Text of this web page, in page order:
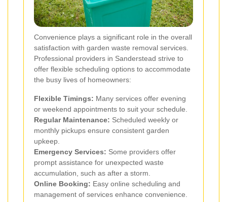
Convenience plays a significant role in the overall
satisfaction with garden waste removal services.
Professional providers in Sanderstead strive to
offer flexible scheduling options to accommodate
the busy lives of homeowners:
Flexible Timings: Many services offer evening
or weekend appointments to suit your schedule.
Regular Maintenance: Scheduled weekly or
monthly pickups ensure consistent garden
upkeep.
Emergency Services: Some providers offer
prompt assistance for unexpected waste
accumulation, such as after a storm.
Online Booking: Easy online scheduling and
management of services enhance convenience.